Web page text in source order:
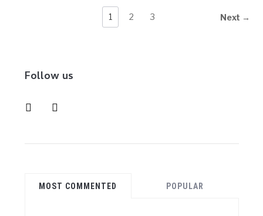
1 2 3 Next →
Follow us
instagrampinterest
MOST COMMENTED POPULAR